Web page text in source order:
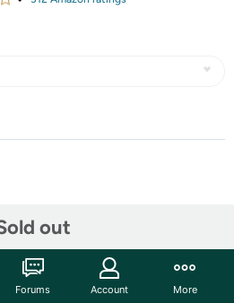
out
Foil Shaver has a new N1
Forums Account More